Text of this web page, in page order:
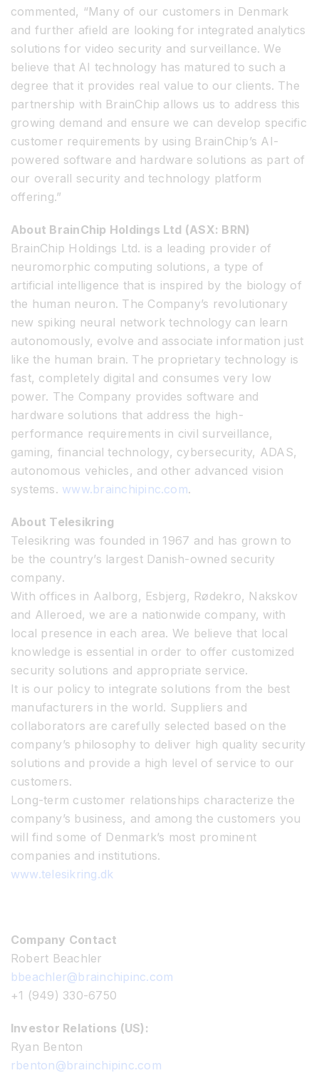
commented, “Many of our customers in Denmark
and further afield are looking for integrated analytics
solutions for video security and surveillance. We
believe that AI technology has matured to such a
degree that it provides real value to our clients. The
partnership with BrainChip allows us to address this
growing demand and ensure we can develop specific
customer requirements by using BrainChip’s AI-
powered software and hardware solutions as part of
our overall security and technology platform
offering.”
About BrainChip Holdings Ltd (ASX: BRN)
BrainChip Holdings Ltd. is a leading provider of
neuromorphic computing solutions, a type of
artificial intelligence that is inspired by the biology of
the human neuron. The Company’s revolutionary
new spiking neural network technology can learn
autonomously, evolve and associate information just
like the human brain. The proprietary technology is
fast, completely digital and consumes very low
power. The Company provides software and
hardware solutions that address the high-
performance requirements in civil surveillance,
gaming, financial technology, cybersecurity, ADAS,
autonomous vehicles, and other advanced vision
systems. www.brainchipinc.com.
About Telesikring
Telesikring was founded in 1967 and has grown to
be the country’s largest Danish-owned security
company.
With offices in Aalborg, Esbjerg, Rødekro, Nakskov
and Alleroed, we are a nationwide company, with
local presence in each area. We believe that local
knowledge is essential in order to offer customized
security solutions and appropriate service.
It is our policy to integrate solutions from the best
manufacturers in the world. Suppliers and
collaborators are carefully selected based on the
company’s philosophy to deliver high quality security
solutions and provide a high level of service to our
customers.
Long-term customer relationships characterize the
company’s business, and among the customers you
will find some of Denmark’s most prominent
companies and institutions.
www.telesikring.dk
Company Contact
Robert Beachler
bbeachler@brainchipinc.com
+1 (949) 330-6750
Investor Relations (US):
Ryan Benton
rbenton@brainchipinc.com